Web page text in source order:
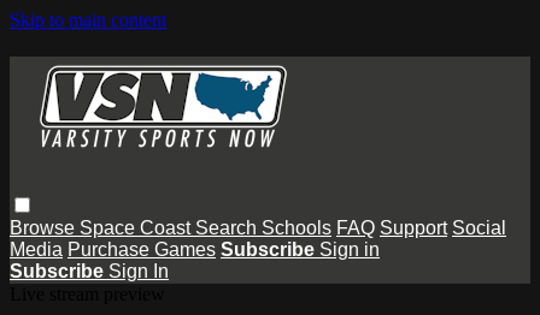
Skip to main content
Browse Space Coast Search Schools FAQ Support Social
Media Purchase Games Subscribe Sign in
Subscribe Sign In